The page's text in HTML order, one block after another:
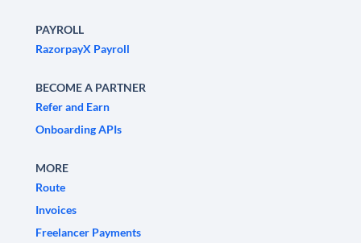
PAYROLL
RazorpayX Payroll
BECOME A PARTNER
Refer and Earn
Onboarding APIs
MORE
Route
Invoices
Freelancer Payments